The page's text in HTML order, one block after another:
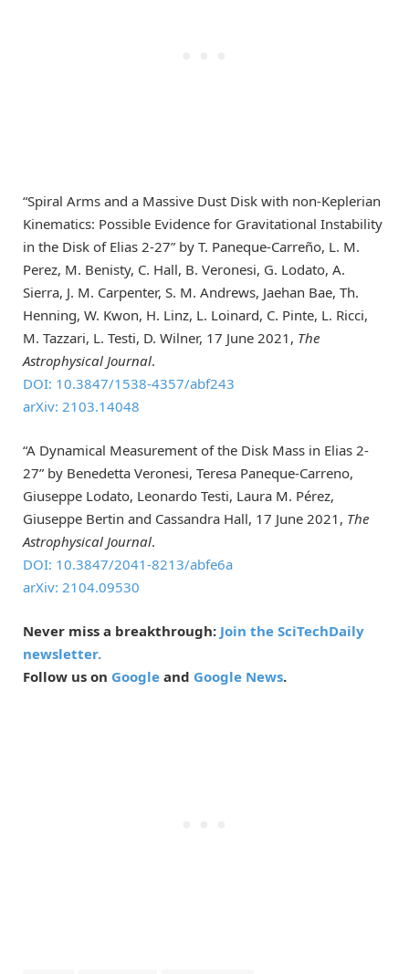
“Spiral Arms and a Massive Dust Disk with non-Keplerian
Kinematics: Possible Evidence for Gravitational Instability
in the Disk of Elias 2-27” by T. Paneque-Carreño, L. M.
Perez, M. Benisty, C. Hall, B. Veronesi, G. Lodato, A.
Sierra, J. M. Carpenter, S. M. Andrews, Jaehan Bae, Th.
Henning, W. Kwon, H. Linz, L. Loinard, C. Pinte, L. Ricci,
M. Tazzari, L. Testi, D. Wilner, 17 June 2021, The
Astrophysical Journal.
DOI: 10.3847/1538-4357/abf243
arXiv: 2103.14048
“A Dynamical Measurement of the Disk Mass in Elias 2-
27” by Benedetta Veronesi, Teresa Paneque-Carreno,
Giuseppe Lodato, Leonardo Testi, Laura M. Pérez,
Giuseppe Bertin and Cassandra Hall, 17 June 2021, The
Astrophysical Journal.
DOI: 10.3847/2041-8213/abfe6a
arXiv: 2104.09530
Never miss a breakthrough: Join the SciTechDaily
newsletter.
Follow us on Google and Google News.